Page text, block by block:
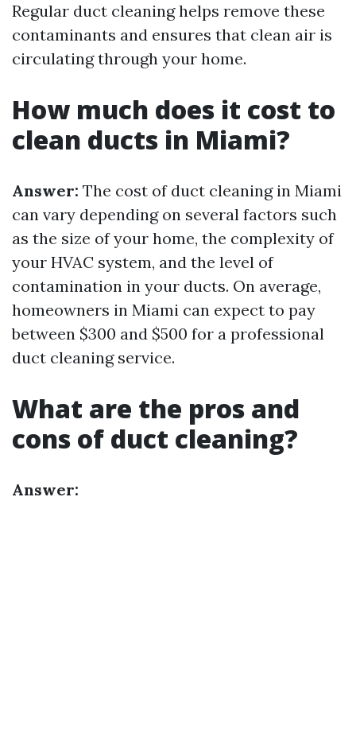
Regular duct cleaning helps remove these
contaminants and ensures that clean air is
circulating through your home.
How much does it cost to
clean ducts in Miami?
Answer: The cost of duct cleaning in Miami
can vary depending on several factors such
as the size of your home, the complexity of
your HVAC system, and the level of
contamination in your ducts. On average,
homeowners in Miami can expect to pay
between $300 and $500 for a professional
duct cleaning service.
What are the pros and
cons of duct cleaning?
Answer: